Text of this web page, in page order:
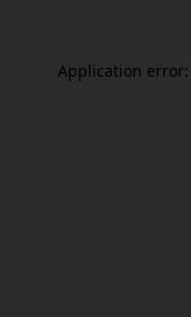
Application